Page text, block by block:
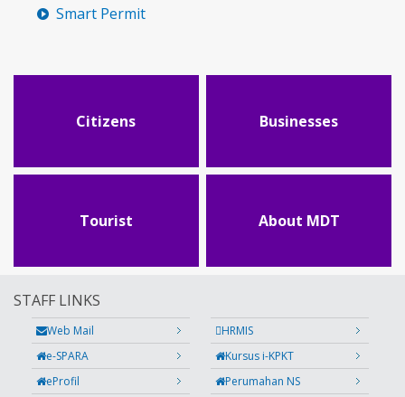
Smart Permit
Citizens Businesses
Tourist About MDT
STAFF LINKS
Web Mail
HRMIS
e-SPARA
Kursus i-KPKT
eProfil
Perumahan NS